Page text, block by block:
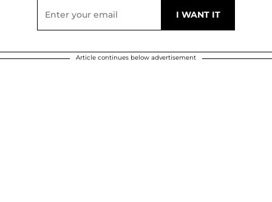
Article continues below advertisement